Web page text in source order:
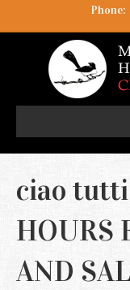
Phone:
ciao
HOURS
AND